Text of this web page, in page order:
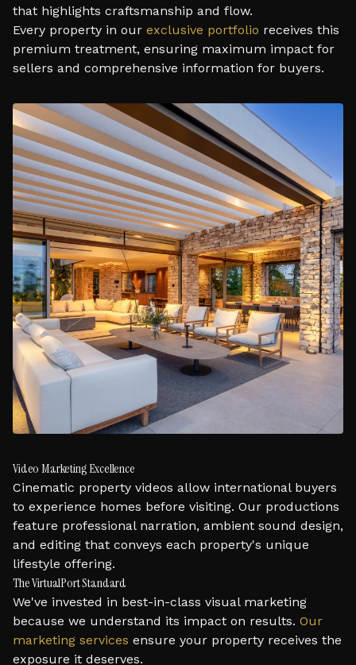
that highlights craftsmanship and flow.
Every property in our exclusive portfolio receives this
premium treatment, ensuring maximum impact for
sellers and comprehensive information for buyers.
Video Marketing Excellence
Cinematic property videos allow international buyers
to experience homes before visiting. Our productions
feature professional narration, ambient sound design,
and editing that conveys each property's unique
lifestyle offering.
The VirtualPort Standard
We've invested in best-in-class visual marketing
because we understand its impact on results. Our
marketing services ensure your property receives the
exposure it deserves.